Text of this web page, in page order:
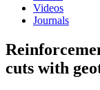
Videos
Journals
cuts with